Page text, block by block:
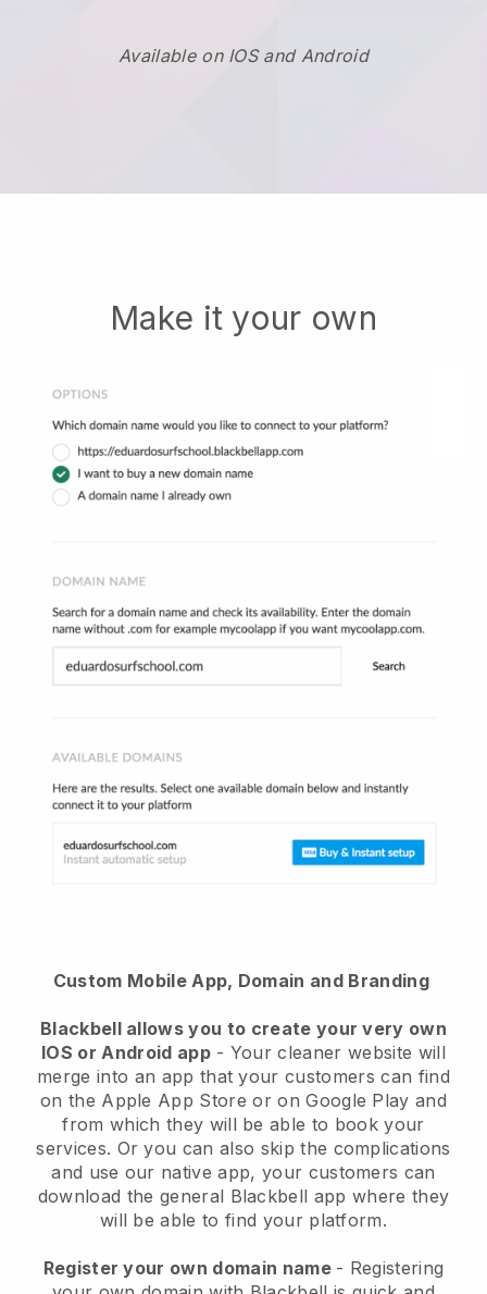
Available on IOS and Android
Make it your own
Custom Mobile App, Domain and Branding
Blackbell allows you to create your very own
IOS or Android app- Your cleaner website will
merge into an app that your customers can find
on the Apple App Store or on Google Play and
from which they will be able to book your
services. Or you can also skip the complications
and use our native app, your customers can
download the general Blackbell app where they
will be able to find your platform.
Register your own domain name - Registering